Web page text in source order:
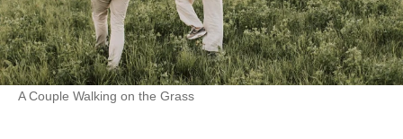
A Couple Walking on the Grass